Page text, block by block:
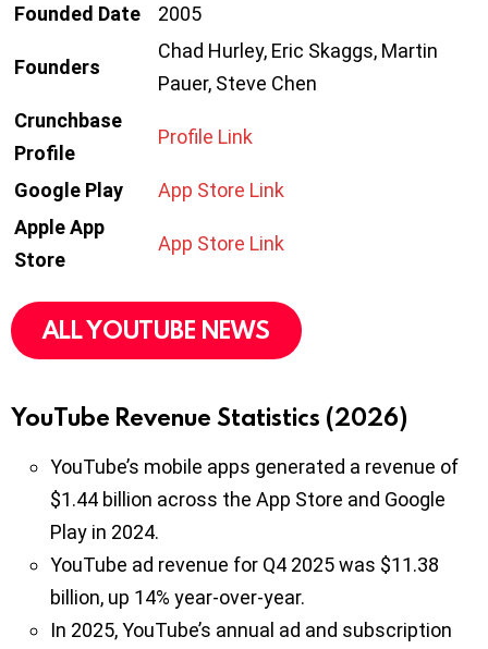
Founded Date
2005
Founders
Chad Hurley, Eric Skaggs, Martin
Pauer, Steve Chen
Crunchbase
Profile
Profile Link
Google Play
App Store Link
Apple App
Store
App Store Link
ALL YOUTUBE NEWS
YouTube Revenue Statistics (2026)
YouTube’s mobile apps generated a revenue of
$1.44 billion across the App Store and Google
Play in 2024.
YouTube ad revenue for Q4 2025 was $11.38
billion, up 14% year-over-year.
In 2025, YouTube’s annual ad and subscription